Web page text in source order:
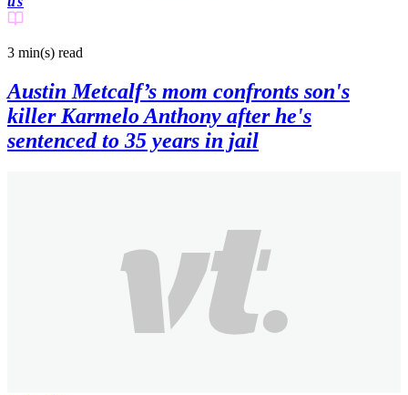
3 min(s) read
Austin Metcalf’s mom confronts son's
killer Karmelo Anthony after he's
sentenced to 35 years in jail